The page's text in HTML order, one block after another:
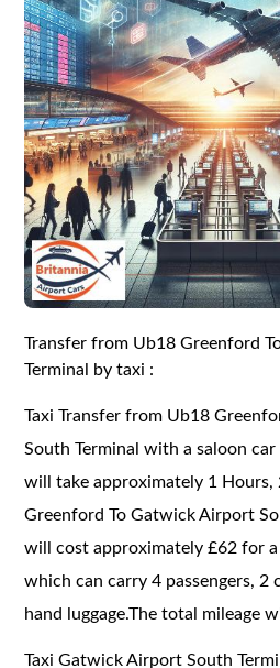
Transfer from Ub18 Greenford
Terminal by taxi :
Taxi Transfer from Ub18
South Terminal with a saloon
will take approximately 1 Hours,
Greenford To Gatwick Airport
will cost approximately £62 for a
which can carry 4 passengers, 2
hand luggage.The total mileage
Taxi Gatwick Airport South